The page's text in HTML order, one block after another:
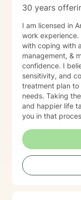
30 years
I am licensed in
work
with coping with
management, &
confidence. I
sensitivity, and
treatment plan
needs. Taking
and happier life
you in that